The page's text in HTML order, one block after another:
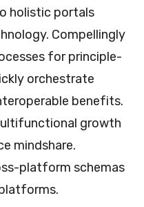
holistic portals
Compellingly
for principle-
orchestrate
benefits.
growth
mindshare.
platform schemas